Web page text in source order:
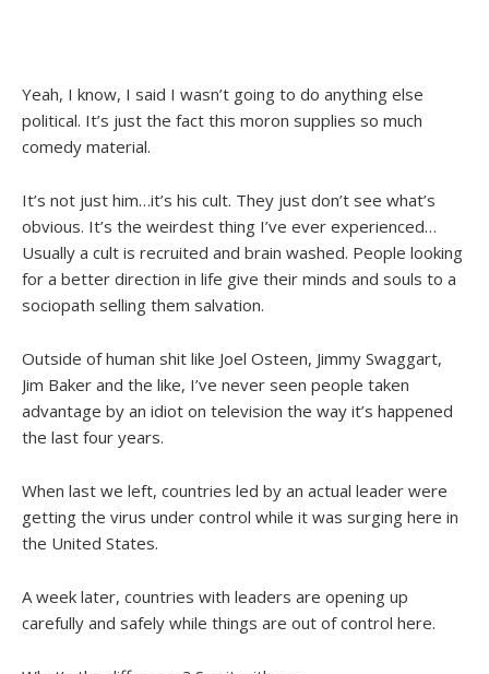
Yeah, I know, I said I wasn’t going to do anything else
political. It’s just the fact this moron supplies so much
comedy material.
It’s not just him…it’s his cult. They just don’t see what’s
obvious. It’s the weirdest thing I’ve ever experienced…
Usually a cult is recruited and brain washed. People looking
for a better direction in life give their minds and souls to a
sociopath selling them salvation.
Outside of human shit like Joel Osteen, Jimmy Swaggart,
Jim Baker and the like, I’ve never seen people taken
advantage by an idiot on television the way it’s happened
the last four years.
When last we left, countries led by an actual leader were
getting the virus under control while it was surging here in
the United States.
A week later, countries with leaders are opening up
carefully and safely while things are out of control here.